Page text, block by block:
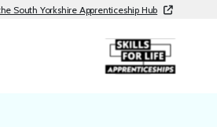
South Yorkshire Apprenticeship Hub